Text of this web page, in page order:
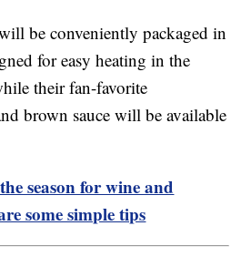
be conveniently packaged in
for easy heating in the
their fan-favorite
brown sauce will be available
season for wine and
some simple tips